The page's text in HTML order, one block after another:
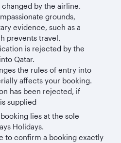
by the airline.
grounds,
evidence, such as a
prevents travel.
is rejected by the
Qatar.
the rules of entry into
affects your booking.
has been rejected, if
supplied
lies at the sole
Holidays.
to confirm a booking exactly